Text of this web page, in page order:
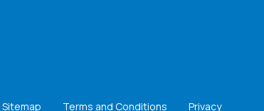
Sitemap Terms and Conditions Privacy